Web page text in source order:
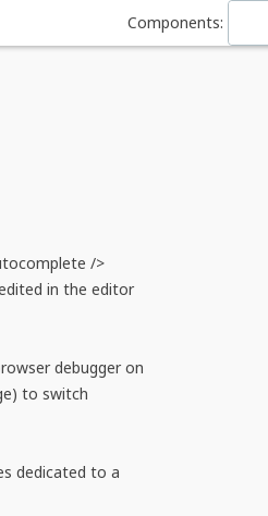
Components:
/>
in the editor
debugger on
to switch
dedicated to a